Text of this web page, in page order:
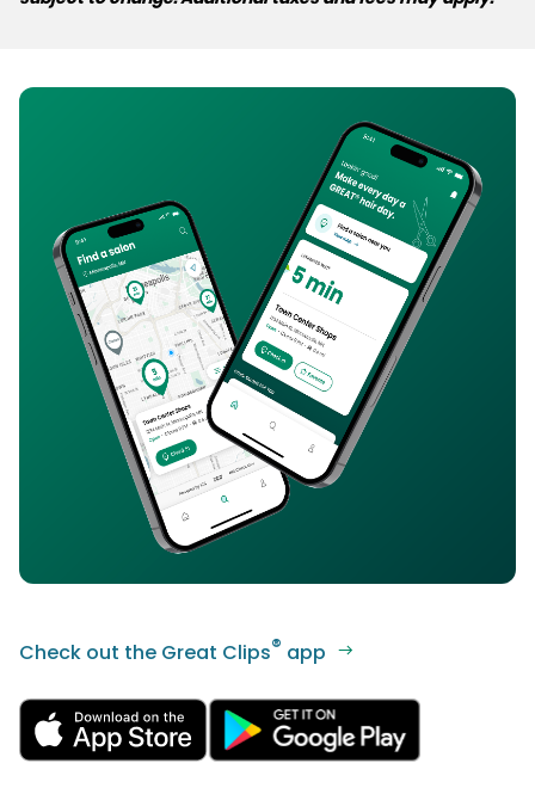
Check out the Great Clips® app